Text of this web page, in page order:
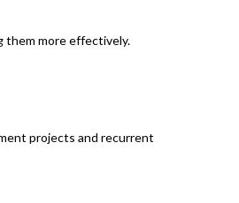
them more effectively.
projects and recurrent